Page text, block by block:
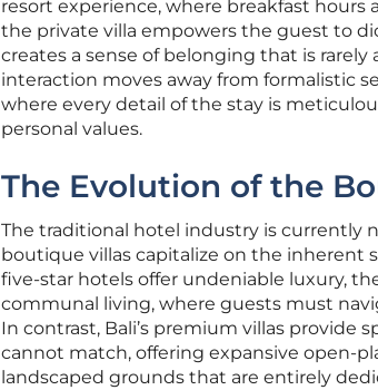
resort experience, where breakfast
the private villa empowers the guest to
creates a sense of belonging that is
interaction moves away from formalistic
where every detail of the stay is
personal values.
The Evolution of the
The traditional hotel industry is currently
boutique villas capitalize on the inherent
five-star hotels offer undeniable luxury,
communal living, where guests must
In contrast, Bali’s premium villas provide
cannot match, offering expansive open-
landscaped grounds that are entirely